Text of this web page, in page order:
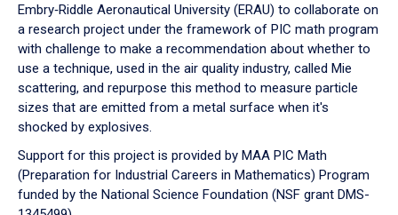
Embry‑Riddle Aeronautical University (ERAU) to collaborate on
a research project under the framework of PIC math program
with challenge to make a recommendation about whether to
use a technique, used in the air quality industry, called Mie
scattering, and repurpose this method to measure particle
sizes that are emitted from a metal surface when it's
shocked by explosives.
Support for this project is provided by MAA PIC Math
(Preparation for Industrial Careers in Mathematics) Program
funded by the National Science Foundation (NSF grant DMS-